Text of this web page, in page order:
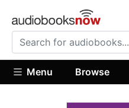
Menu Browse